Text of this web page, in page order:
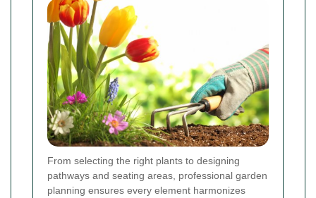
From selecting the right plants to designing
pathways and seating areas, professional garden
planning ensures every element harmonizes